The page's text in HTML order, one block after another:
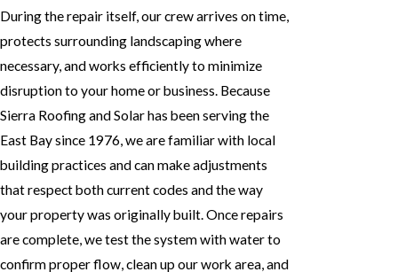
During the repair itself, our crew arrives on time,
protects surrounding landscaping where
necessary, and works efficiently to minimize
disruption to your home or business. Because
Sierra Roofing and Solar has been serving the
East Bay since 1976, we are familiar with local
building practices and can make adjustments
that respect both current codes and the way
your property was originally built. Once repairs
are complete, we test the system with water to
confirm proper flow, clean up our work area, and